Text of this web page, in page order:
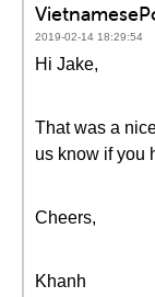
2019-02-14 18:29:54
Hi Jake,
That was a
us know if you
Cheers,
Khanh